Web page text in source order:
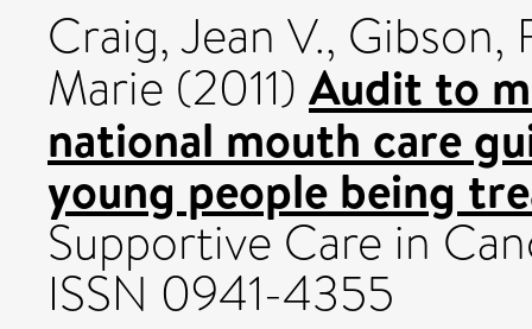
Craig, Jean V., Gibson,
Marie (2011) Audit to
national mouth care
young people being
Supportive Care in
ISSN 0941-4355